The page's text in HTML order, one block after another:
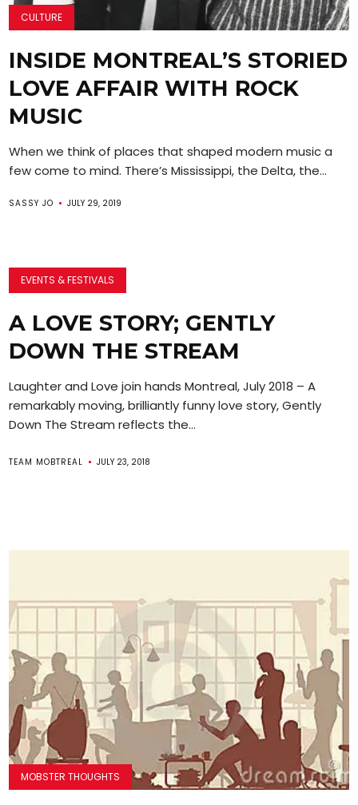
CULTURE
INSIDE MONTREAL’S STORIED
LOVE AFFAIR WITH ROCK
MUSIC
When we think of places that shaped modern music a
few come to mind. There’s Mississippi, the Delta, the...
SASSY JO JULY 29, 2019
EVENTS & FESTIVALS
A LOVE STORY; GENTLY
DOWN THE STREAM
Laughter and Love join hands Montreal, July 2018 – A
remarkably moving, brilliantly funny love story, Gently
Down The Stream reflects the...
TEAM MOBTREAL JULY 23, 2018
MOBSTER THOUGHTS